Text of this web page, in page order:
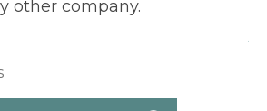
other company.